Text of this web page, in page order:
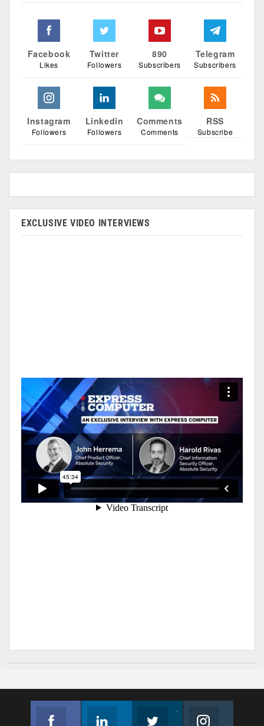
Facebook
Likes
Twitter
Followers
890
Subscribers
Telegram
Subscribers
Instagram
Followers
Linkedin
Followers
Comments
Comments
RSS
Subscribe
EXCLUSIVE VIDEO INTERVIEWS